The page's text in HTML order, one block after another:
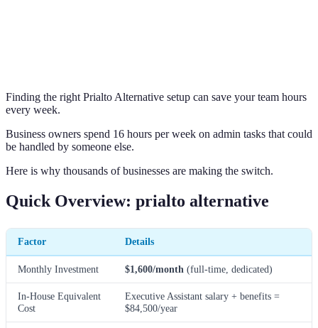
Finding the right Prialto Alternative setup can save your team hours
every week.
Business owners spend 16 hours per week on admin tasks that could
be handled by someone else.
Here is why thousands of businesses are making the switch.
Quick Overview: prialto alternative
Factor Details
Monthly Investment $1,600/month (full-time, dedicated)
In-House Equivalent
Cost
Executive Assistant salary + benefits =
$84,500/year